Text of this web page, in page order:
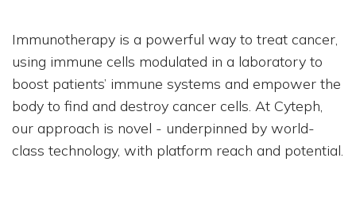
Immunotherapy is a powerful way to treat cancer,
using immune cells modulated in a laboratory to
boost patients’ immune systems and empower the
body to find and destroy cancer cells. At Cyteph,
our approach is novel - underpinned by world-
class technology, with platform reach and potential.